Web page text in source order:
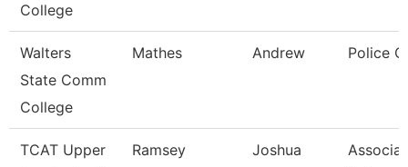
College
Walters
State Comm
College
Mathes Andrew Police
TCAT Upper
Ramsey Joshua